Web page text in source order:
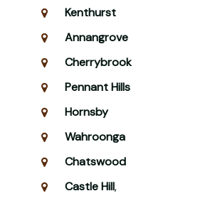
Kenthurst
Annangrove
Cherrybrook
Pennant Hills
Hornsby
Wahroonga
Chatswood
Castle Hill,